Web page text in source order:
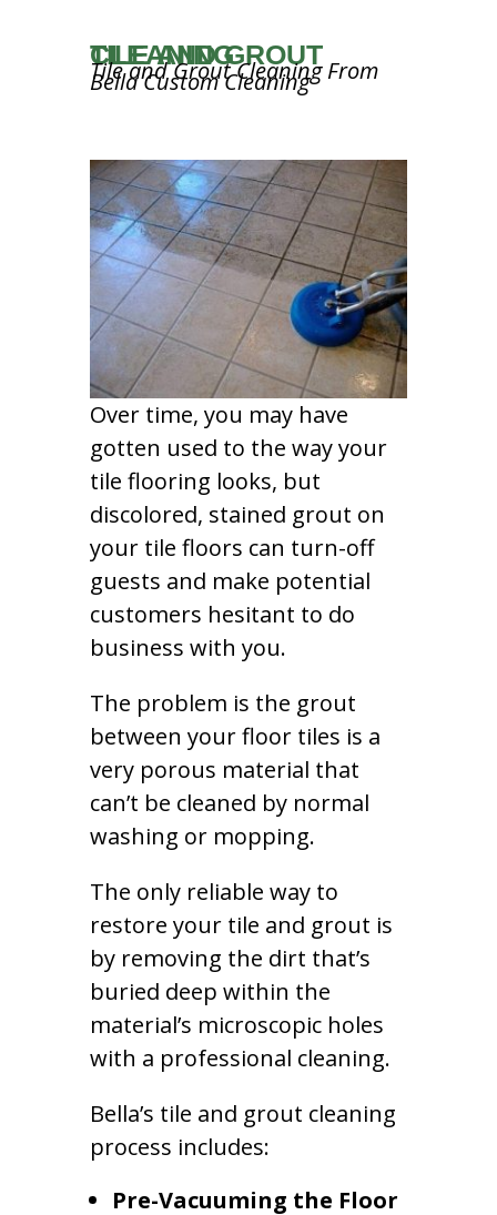
TILE AND GROUT CLEANING
Tile and Grout Cleaning From
Bella Custom Cleaning
Over time, you may have
gotten used to the way your
tile flooring looks, but
discolored, stained grout on
your tile floors can turn-off
guests and make potential
customers hesitant to do
business with you.
The problem is the grout
between your floor tiles is a
very porous material that
can’t be cleaned by normal
washing or mopping.
The only reliable way to
restore your tile and grout is
by removing the dirt that’s
buried deep within the
material’s microscopic holes
with a professional cleaning.
Bella’s tile and grout cleaning
process includes:
Pre-Vacuuming the Floor